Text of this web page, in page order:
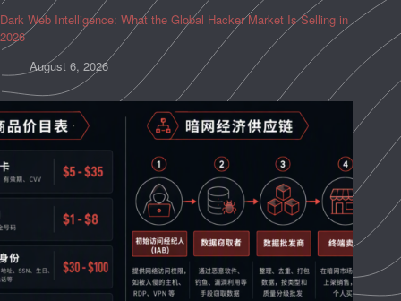
Dark Web Intelligence: What the Global Hacker Market Is Selling in
2026
August 6, 2026